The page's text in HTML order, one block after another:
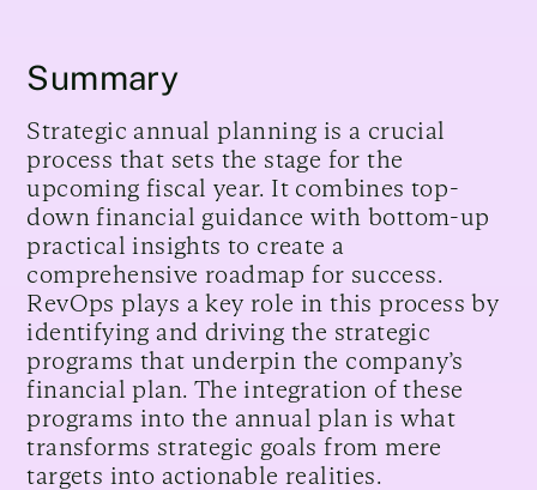
Summary
Strategic annual planning is a crucial
process that sets the stage for the
upcoming fiscal year. It combines top-
down financial guidance with bottom-up
practical insights to create a
comprehensive roadmap for success.
RevOps plays a key role in this process by
identifying and driving the strategic
programs that underpin the company’s
financial plan. The integration of these
programs into the annual plan is what
transforms strategic goals from mere
targets into actionable realities.